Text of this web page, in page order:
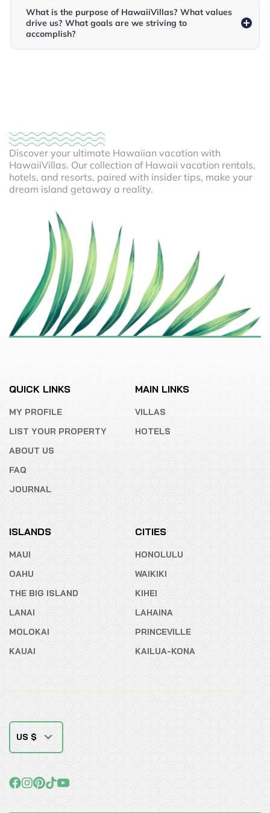
What is the purpose of HawaiiVillas? What values
drive us? What goals are we striving to
accomplish?
Discover your ultimate Hawaiian vacation with
HawaiiVillas. Our collection of Hawaii vacation rentals,
hotels, and resorts, paired with insider tips, make your
dream island getaway a reality.
QUICK LINKS
MY PROFILE
LIST YOUR PROPERTY
ABOUT US
FAQ
JOURNAL
MAIN LINKS
VILLAS
HOTELS
ISLANDS
MAUI
OAHU
THE BIG ISLAND
LANAI
MOLOKAI
KAUAI
CITIES
HONOLULU
WAIKIKI
KIHEI
LAHAINA
PRINCEVILLE
KAILUA-KONA
US $